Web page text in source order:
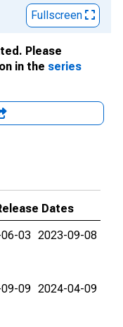
Fullscreen
Please
in the series
Dates
03 2023-09-08
09 2024-04-09